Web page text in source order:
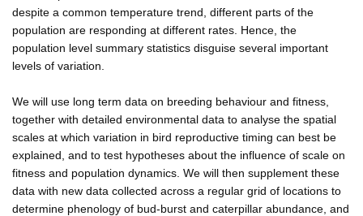
despite a common temperature trend, different parts of the
population are responding at different rates. Hence, the
population level summary statistics disguise several important
levels of variation.
We will use long term data on breeding behaviour and fitness,
together with detailed environmental data to analyse the spatial
scales at which variation in bird reproductive timing can best be
explained, and to test hypotheses about the influence of scale on
fitness and population dynamics. We will then supplement these
data with new data collected across a regular grid of locations to
determine phenology of bud-burst and caterpillar abundance, and